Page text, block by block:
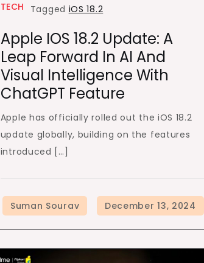
TECH Tagged iOS 18.2
Apple IOS 18.2 Update: A
Leap Forward In AI And
Visual Intelligence With
ChatGPT Feature
Apple has officially rolled out the iOS 18.2
update globally, building on the features
introduced […]